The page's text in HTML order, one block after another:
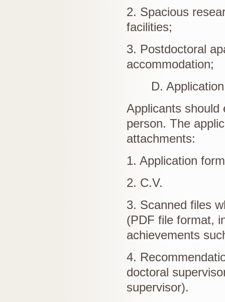
2. Spacious
facilities;
3. Postdoctoral
accommodation;
D. Application
Applicants should
person. The
attachments:
1. Application form
2. C.V.
3. Scanned files
(PDF file format,
achievements
4.
doctoral
supervisor).